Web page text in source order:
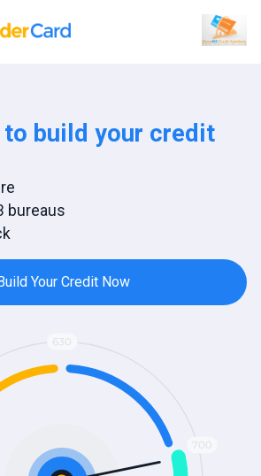
build your credit
bureaus
Your Credit Now